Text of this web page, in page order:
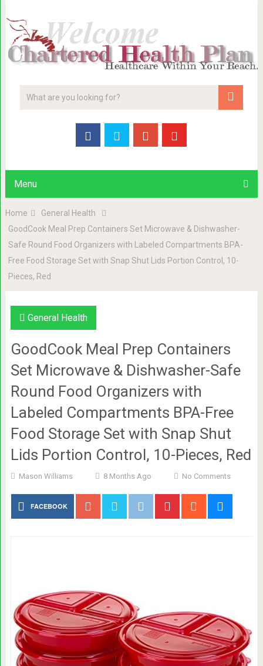
Menu
Home
General Health
GoodCook Meal Prep Containers Set Microwave & Dishwasher-
Safe Round Food Organizers with Labeled Compartments BPA-
Free Food Storage Set with Snap Shut Lids Portion Control, 10-
Pieces, Red
General Health
GoodCook Meal Prep Containers
Set Microwave & Dishwasher-Safe
Round Food Organizers with
Labeled Compartments BPA-Free
Food Storage Set with Snap Shut
Lids Portion Control, 10-Pieces, Red
Mason Williams 8 Months Ago No Comments
FACEBOOK